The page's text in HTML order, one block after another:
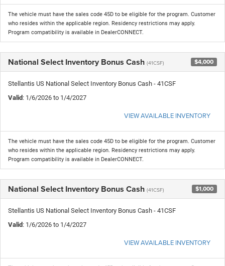
The vehicle must have the sales code 45D to be eligible for the program. Customer
who resides within the applicable region. Residency restrictions may apply.
Program compatibility is available in DealerCONNECT.
National Select Inventory Bonus Cash (41CSF) $4,000
Stellantis US National Select Inventory Bonus Cash - 41CSF
Valid: 1/6/2026 to 1/4/2027
VIEW AVAILABLE INVENTORY
The vehicle must have the sales code 45D to be eligible for the program. Customer
who resides within the applicable region. Residency restrictions may apply.
Program compatibility is available in DealerCONNECT.
National Select Inventory Bonus Cash (41CSF) $1,000
Stellantis US National Select Inventory Bonus Cash - 41CSF
Valid: 1/6/2026 to 1/4/2027
VIEW AVAILABLE INVENTORY